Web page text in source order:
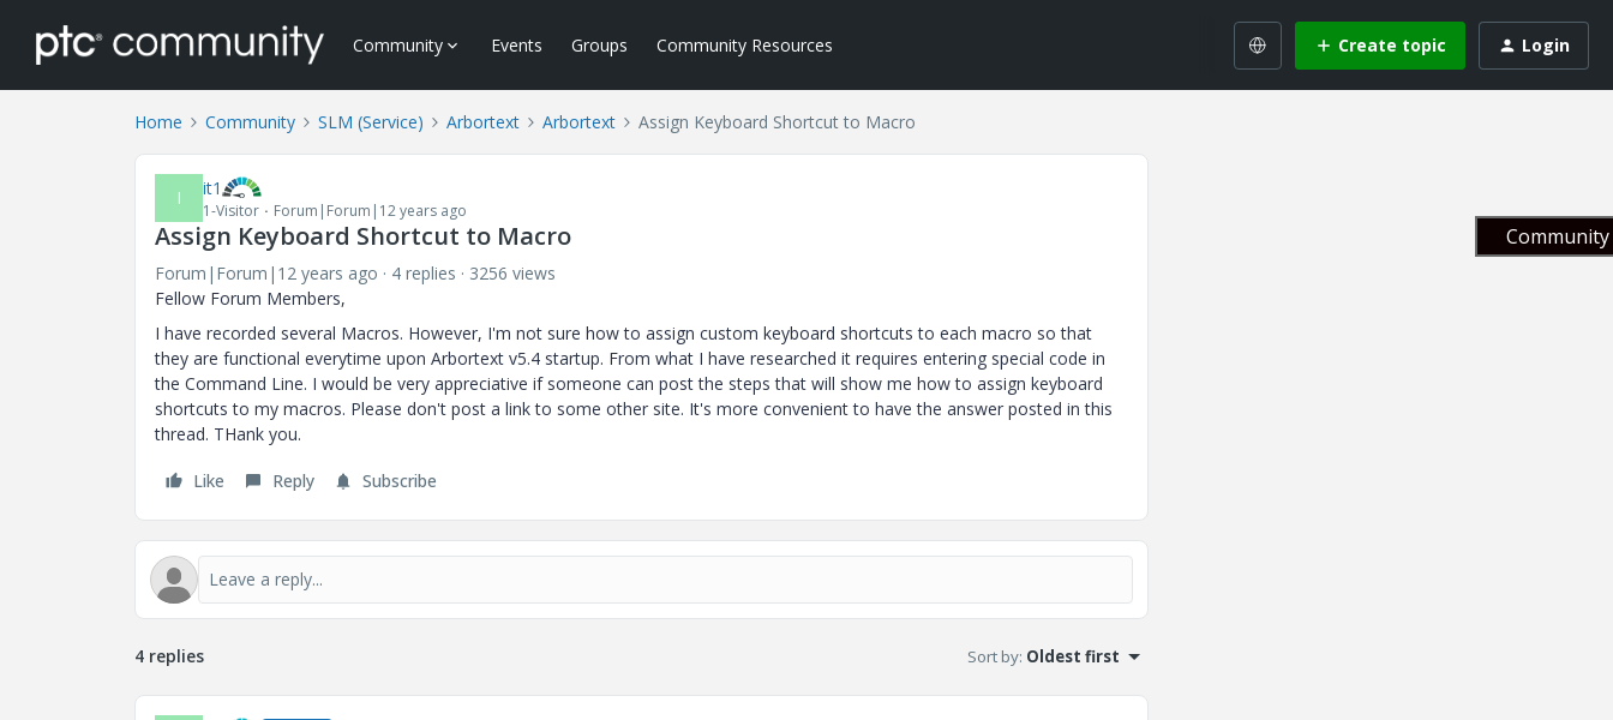
Community Events Groups Community Resources Create topic Login
Home Community SLM (Service) Arbortext Arbortext Assign Keyboard Shortcut to Macro
I it1
1-Visitor Forum|Forum|12 years ago
Assign Keyboard Shortcut to Macro
Forum|Forum|12 years ago 4 replies
3256 views
Fellow Forum Members,
I have recorded several Macros. However, I'm not sure how to assign custom keyboard shortcuts to each macro so that
they are functional everytime upon Arbortext v5.4 startup. From what I have researched it requires entering special code in
the Command Line. I would be very appreciative if someone can post the steps that will show me how to assign keyboard
shortcuts to my macros. Please don't post a link to some other site. It's more convenient to have the answer posted in this
thread. THank you.
Like Reply Subscribe
4 replies Sort by: Oldest first